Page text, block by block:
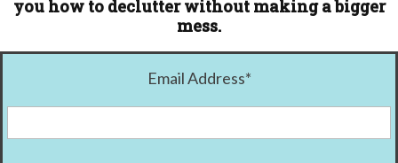
you how to declutter without making a bigger
mess.
Email Address*